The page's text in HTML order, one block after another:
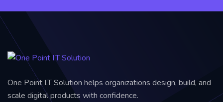
One Point I.T Solution helps organizations design, build, and
scale digital products with confidence.